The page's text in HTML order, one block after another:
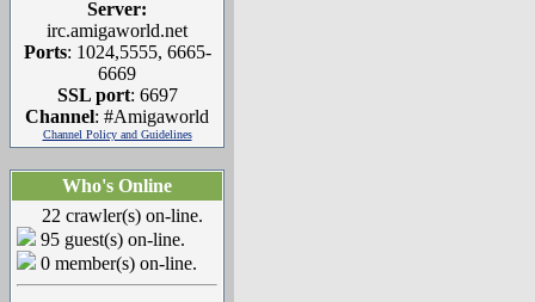
Server:
irc.amigaworld.net
Ports: 1024,5555, 6665-
6669
SSL port: 6697
Channel: #Amigaworld
Channel Policy and Guidelines
Who's Online
22 crawler(s) on-line.
95 guest(s) on-line.
0 member(s) on-line.